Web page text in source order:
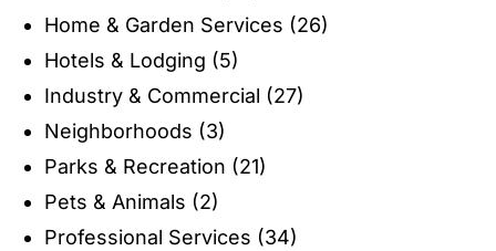
PURSUITS
ENTERTAINING
RECIPES
Home & Garden Services (26)
Hotels & Lodging (5)
Industry & Commercial (27)
Neighborhoods (3)
Parks & Recreation (21)
Pets & Animals (2)
Professional Services (34)